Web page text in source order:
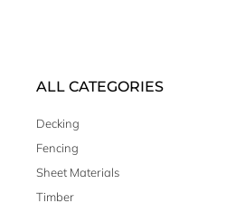
ALL CATEGORIES
Decking
Fencing
Sheet Materials
Timber